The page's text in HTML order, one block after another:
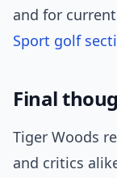
and for
Sport golf
Final
Tiger Woods
and critics